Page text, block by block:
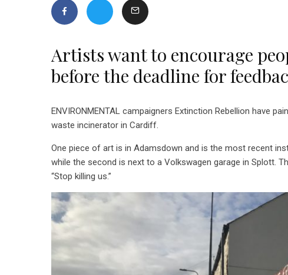
Artists want to encourage
before the deadline for
ENVIRONMENTAL campaigners Extinction Rebellion have
waste incinerator in Cardiff.
One piece of art is in Adamsdown and is the most recent
while the second is next to a Volkswagen garage in Splott.
“Stop killing us.”